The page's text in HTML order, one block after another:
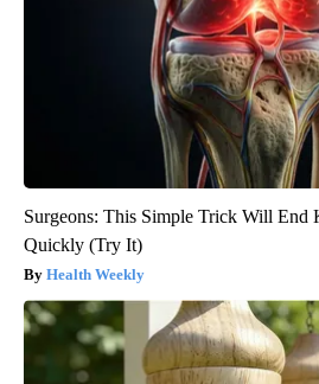
Surgeons: This Simple Trick Will End
Quickly (Try It)
Health Weekly